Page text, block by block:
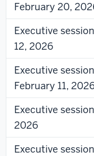
February 20,
Executive
12, 2026
Executive
February 11,
Executive
2026
Executive